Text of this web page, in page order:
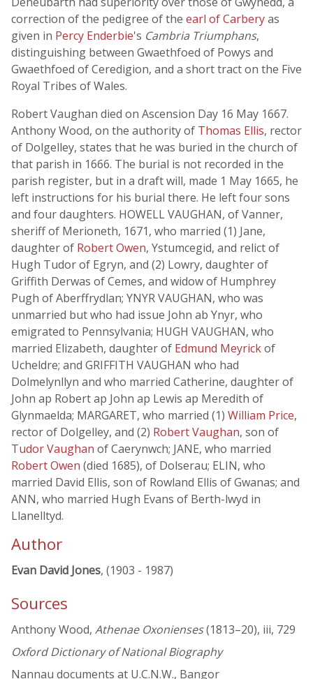
correction of the pedigree of the earl of Carberyas
given in Percy Enderbie's Cambria Triumphans,
distinguishing between Gwaethfoed of Powys and
Gwaethfoed of Ceredigion, and a short tract on the Five
Royal Tribes of Wales.
Robert Vaughan died on Ascension Day 16 May 1667.
Anthony Wood, on the authority of Thomas Ellis, rector
of Dolgelley, states that he was buried in the church of
that parish in 1666. The burial is not recorded in the
parish register, but in a draft will, made 1 May 1665, he
left instructions for his burial there. He left four sons
and four daughters. HOWELL VAUGHAN, of Vanner,
sheriff of Merioneth, 1671, who married (1) Jane,
daughter of Robert Owen, Ystumcegid, and relict of
Hugh Tudor of Egryn, and (2) Lowry, daughter of
Griffith Derwas of Cemes, and widow of Humphrey
Pugh of Aberffrydlan; YNYR VAUGHAN, who was
unmarried but who had issue John ab Ynyr, who
emigrated to Pennsylvania; HUGH VAUGHAN, who
married Elizabeth, daughter of Edmund Meyrickof
Ucheldre; and GRIFFITH VAUGHAN who had
Dolmelynllyn and who married Catherine, daughter of
John ap Robert ap John ap Lewis ap Meredith of
Glynmaelda; MARGARET, who married (1) William Price,
rector of Dolgelley, and (2) Robert Vaughan, son of
Tudor Vaughan of Caerynwch; JANE, who married
Robert Owen (died 1685), of Dolserau; ELIN, who
married David Ellis, son of Rowland Ellis of Gwanas; and
ANN, who married Hugh Evans of Berth-lwyd in
Llanelltyd.
Author
Evan David Jones, (1903 - 1987)
Sources
Anthony Wood, Athenae Oxonienses(1813–20), iii, 729
Oxford Dictionary of National Biography
Nannau documents at U.C.N.W., Bangor